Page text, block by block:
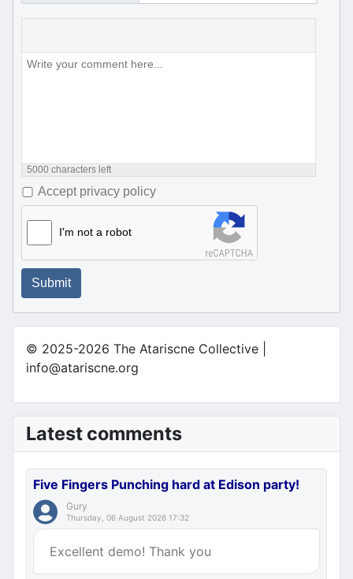
5000 characters left
Accept privacy policy
I'm not a robot
Submit
© 2025-2026 The Atariscne Collective |
info@atariscne.org
Latest comments
Five Fingers Punching hard at Edison party!
Gury
Thursday, 06 August 2026 17:32
Excellent demo! Thank you